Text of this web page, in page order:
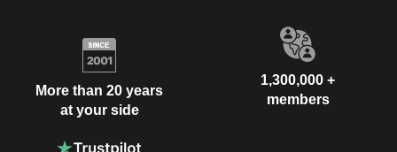
More than 20 years
at your side
1,300,000 +
members